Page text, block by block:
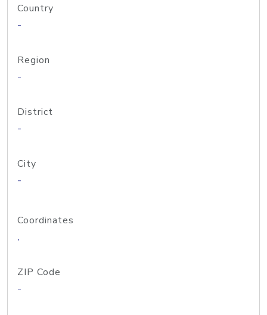
Country
-
Region
-
District
-
City
-
Coordinates
,
ZIP Code
-